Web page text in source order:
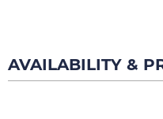
AVAILABILITY &